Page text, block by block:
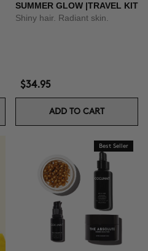
SUMMER GLOW |TRAVEL KIT
Shiny hair. Radiant skin.
$34.95
ADD TO CART
Best Seller